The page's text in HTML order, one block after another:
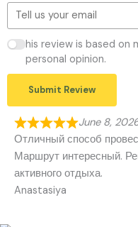
his review is based on
personal opinion.
Submit Review
June 8,
Отличный способ
Маршрут интересный.
активного отдыха.
Anastasiya